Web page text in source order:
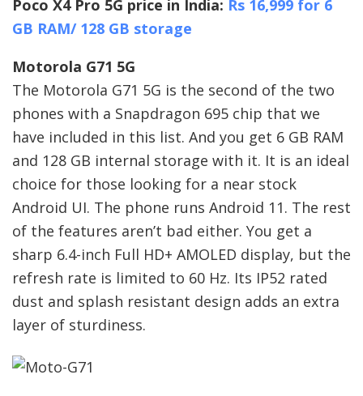
Poco X4 Pro 5G price in India: Rs 16,999 for 6
GB RAM/ 128 GB storage
Motorola G71 5G
The Motorola G71 5G is the second of the two
phones with a Snapdragon 695 chip that we
have included in this list. And you get 6 GB RAM
and 128 GB internal storage with it. It is an ideal
choice for those looking for a near stock
Android UI. The phone runs Android 11. The rest
of the features aren’t bad either. You get a
sharp 6.4-inch Full HD+ AMOLED display, but the
refresh rate is limited to 60 Hz. Its IP52 rated
dust and splash resistant design adds an extra
layer of sturdiness.